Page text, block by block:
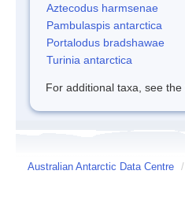
Aztecodus harmsenae
Pambulaspis antarctica
Portalodus bradshawae
Turinia antarctica
For additional taxa, see the
Australian Antarctic Data Centre /